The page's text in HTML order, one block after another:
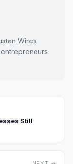
Wires.
Still